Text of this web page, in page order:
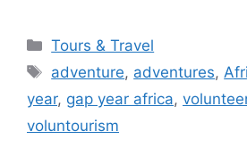
Categories
Tours & Travel
Tags
adventure, adventures,
year, gap year africa,
voluntourism